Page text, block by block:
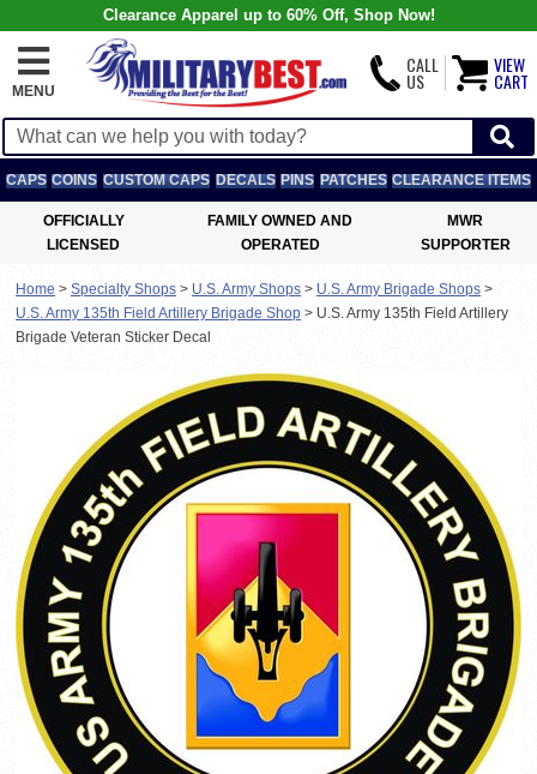
Clearance Apparel up to 60% Off, Shop Now!
MENU
CALL
US
VIEW
CART
CAPS COINS CUSTOM CAPS DECALS PINS PATCHES CLEARANCE ITEMS
OFFICIALLY
LICENSED
FAMILY OWNED AND
OPERATED
MWR
SUPPORTER
Home > Specialty Shops > U.S. Army Shops > U.S. Army Brigade Shops >
U.S. Army 135th Field Artillery Brigade Shop > U.S. Army 135th Field Artillery
Brigade Veteran Sticker Decal